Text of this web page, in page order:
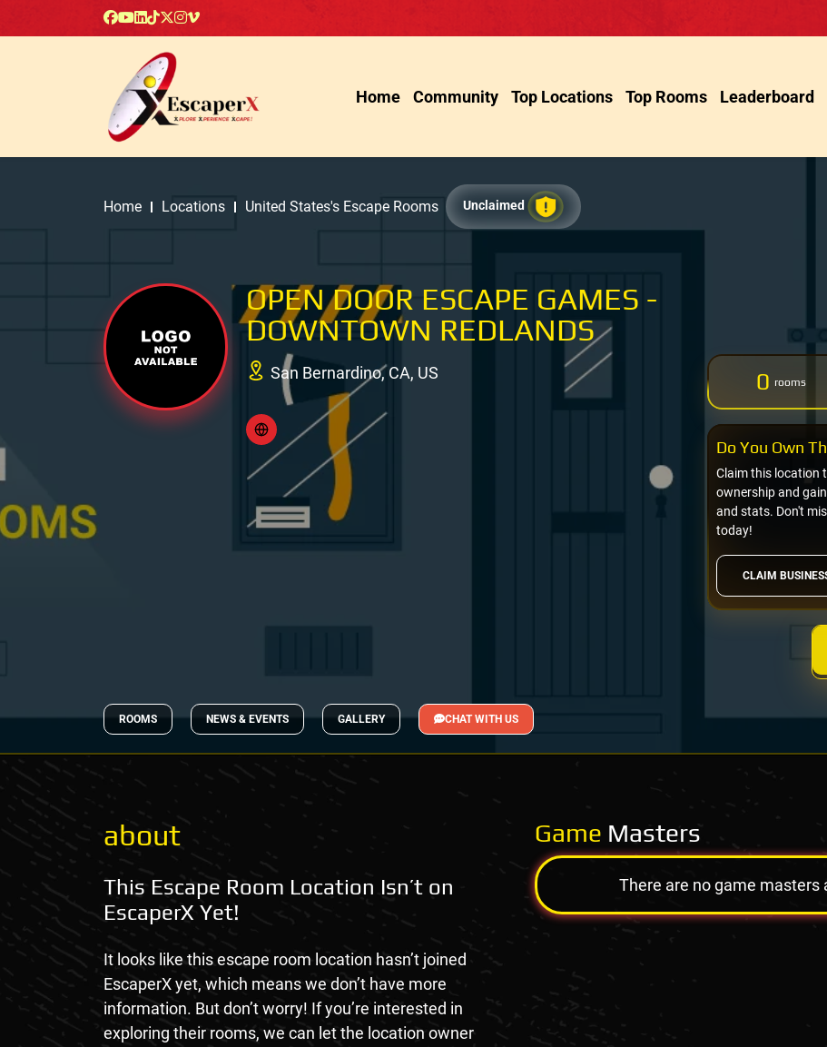
Home Community Top Locations Top Rooms Leaderboard
Home Locations United States's Escape Rooms Unclaimed
OPEN DOOR ESCAPE GAMES -
DOWNTOWN REDLANDS
San Bernardino, CA, US 0 rooms
CLAIM
Claim this location
ownership and
and stats. Don't
today!
Do You Own
ROOMS NEWS & EVENTS GALLERY CHAT WITH US
about
This Escape Room Location Isn’t on
EscaperX Yet!
It looks like this escape room location hasn’t joined
EscaperX yet, which means we don’t have more
information. But don’t worry! If you’re interested in
exploring their rooms, we can let the location owner
Game Masters
There are no game